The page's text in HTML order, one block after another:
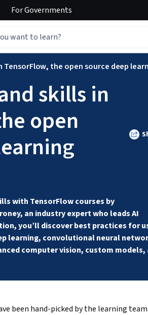
ForGovernments
TensorFlow, the open source deep
skills in
open
with TensorFlow courses by
an industry expert who leads AI
you’ll discover best practices for
learning, convolutional neural
computer vision, custom models,
been hand-picked by the learning